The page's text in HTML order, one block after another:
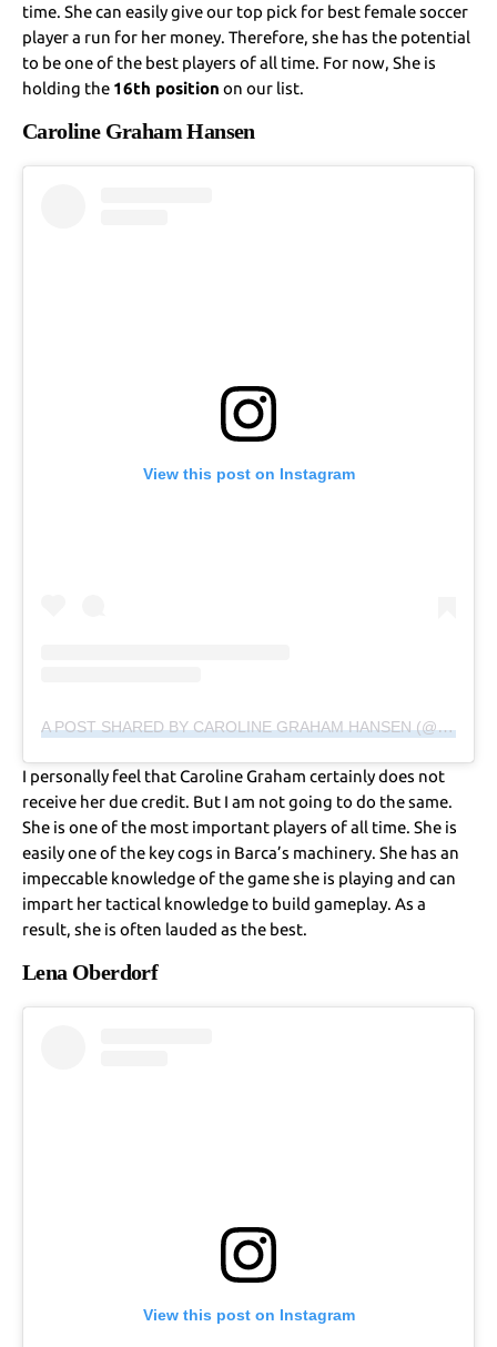
time. She can easily give our top pick for best female soccer
player a run for her money. Therefore, she has the potential
to be one of the best players of all time. For now, She is
holding the 16th position on our list.
Caroline Graham Hansen
View this post on Instagram
A POST SHARED BY CAROLINE GRAHAM HANSEN (@GRAHAM95)
I personally feel that Caroline Graham certainly does not
receive her due credit. But I am not going to do the same.
She is one of the most important players of all time. She is
easily one of the key cogs in Barca’s machinery. She has an
impeccable knowledge of the game she is playing and can
impart her tactical knowledge to build gameplay. As a
result, she is often lauded as the best.
Lena Oberdorf
View this post on Instagram